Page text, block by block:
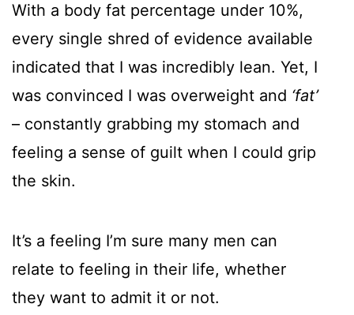
With a body fat percentage under 10%,
every single shred of evidence available
indicated that I was incredibly lean. Yet, I
was convinced I was overweight and ‘fat’
– constantly grabbing my stomach and
feeling a sense of guilt when I could grip
the skin.
It’s a feeling I’m sure many men can
relate to feeling in their life, whether
they want to admit it or not.